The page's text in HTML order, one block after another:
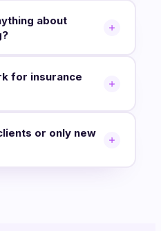
about
for insurance
or only new